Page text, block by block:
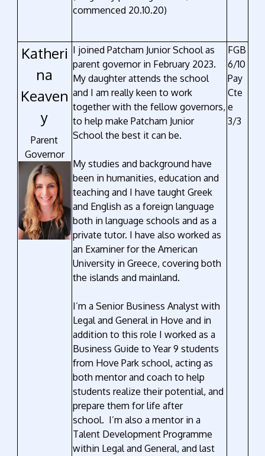
commenced 20.10.20)
Katheri
na
Keaven
y
Parent
Governor
I joined Patcham Junior School as
parent governor in February 2023.
My daughter attends the school
and I am really keen to work
together with the fellow governors,
to help make Patcham Junior
School the best it can be.
My studies and background have
been in humanities, education and
teaching and I have taught Greek
and English as a foreign language
both in language schools and as a
private tutor. I have also worked as
an Examiner for the American
University in Greece, covering both
the islands and mainland.
I’m a Senior Business Analyst with
Legal and General in Hove and in
addition to this role I worked as a
Business Guide to Year 9 students
from Hove Park school, acting as
both mentor and coach to help
students realize their potential, and
prepare them for life after
school. I’m also a mentor in a
Talent Development Programme
within Legal and General, and last
FGB
6/10
Pay
Cte
e
3/3